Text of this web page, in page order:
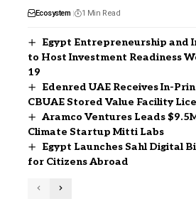
Ecosystem 1 Min Read
Egypt Entrepreneurship and
to Host Investment Readiness
19
Edenred UAE Receives In-
CBUAE Stored Value Facility
Aramco Ventures Leads
Climate Startup Mitti Labs
Egypt Launches Sahl Digital
for Citizens Abroad